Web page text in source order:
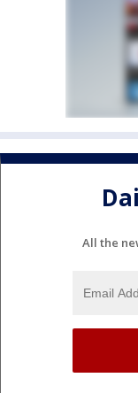
All the